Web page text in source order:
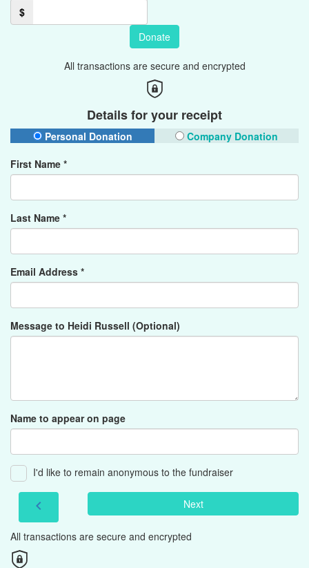
$
Donate
All transactions are secure and encrypted
Details for your receipt
Personal Donation
Company Donation
First Name *
Last Name *
Email Address *
Message to Heidi Russell (Optional)
Name to appear on page
I'd like to remain anonymous to the fundraiser
chevron_left Next
All transactions are secure and encrypted